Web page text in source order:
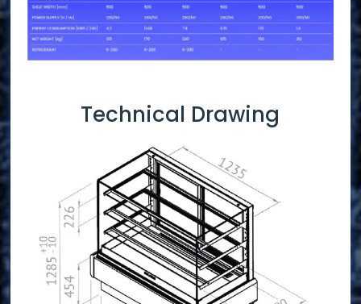
Technical Drawing